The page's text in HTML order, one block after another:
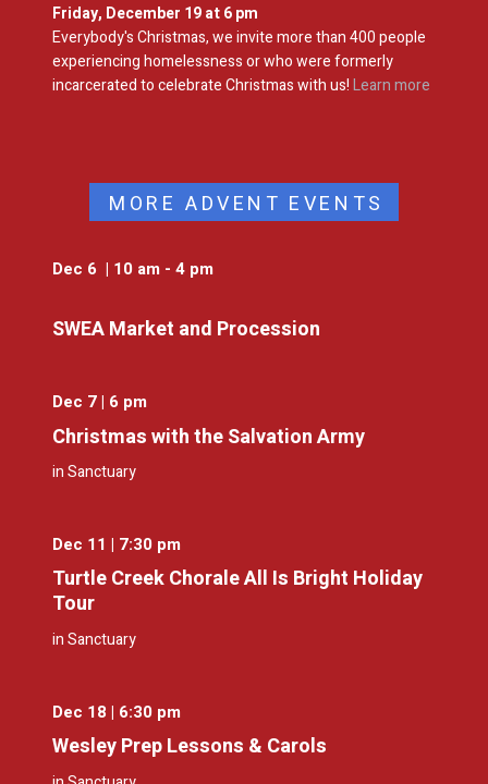
Friday, December 19 at 6 pm
Everybody's Christmas, we invite more than 400 people
experiencing homelessness or who were formerly
incarcerated to celebrate Christmas with us!Learn more
MORE ADVENT EVENTS
Dec 6 | 10 am - 4 pm
SWEA Market and Procession
Dec 7 | 6 pm
Christmas with the Salvation Army
in Sanctuary
Dec 11 | 7:30 pm
Turtle Creek Chorale All Is Bright Holiday
Tour
in Sanctuary
Dec 18 | 6:30 pm
Wesley Prep Lessons & Carols